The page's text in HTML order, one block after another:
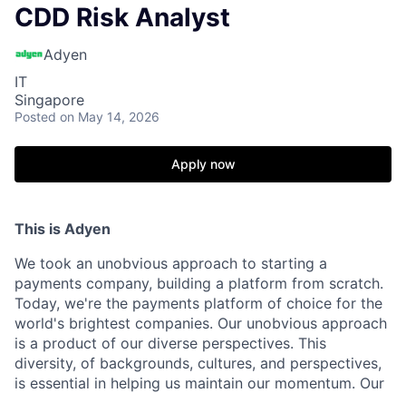
CDD Risk Analyst
Adyen
IT
Singapore
Posted on May 14, 2026
Apply now
This is Adyen
We took an unobvious approach to starting a
payments company, building a platform from scratch.
Today, we're the payments platform of choice for the
world's brightest companies. Our unobvious approach
is a product of our diverse perspectives. This
diversity, of backgrounds, cultures, and perspectives,
is essential in helping us maintain our momentum. Our